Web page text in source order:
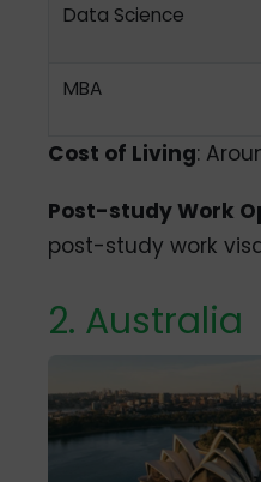
Data Science
MBA
Cost of Living:
Post-study Work
post-study work
2. Australia